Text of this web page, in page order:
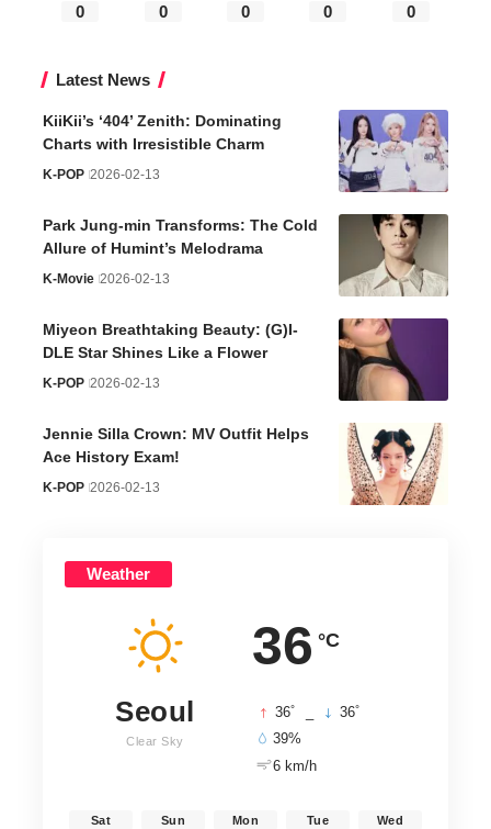
0 0 0 0 0
Latest News
KiiKii’s ‘404’ Zenith: Dominating
Charts with Irresistible Charm
K-POP 2026-02-13
Park Jung-min Transforms: The Cold
Allure of Humint’s Melodrama
K-Movie 2026-02-13
Miyeon Breathtaking Beauty: (G)I-
DLE Star Shines Like a Flower
K-POP 2026-02-13
Jennie Silla Crown: MV Outfit Helps
Ace History Exam!
K-POP 2026-02-13
Weather
36 °C
Seoul
Clear Sky
36° 36°
39%
6 km/h
Sat Sun Mon Tue Wed